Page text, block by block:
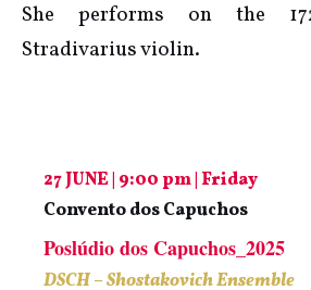
She performs on the
Stradivarius violin.
27 JUNE | 9:00 pm | Friday
Convento dos Capuchos
Poslúdio dos Capuchos_2025
DSCH – Shostakovich Ensemble